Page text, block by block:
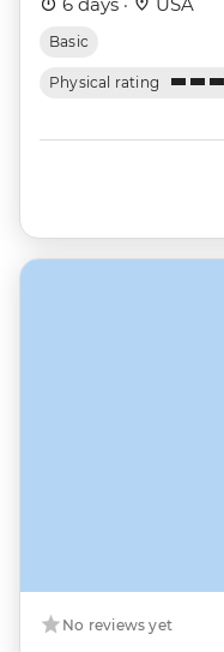
Basic
Physical rating
No reviews yet